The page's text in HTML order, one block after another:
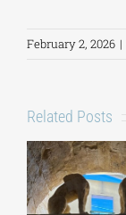
February 2, 2026 |
Related Posts